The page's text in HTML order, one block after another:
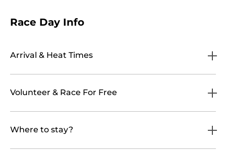
Race Day Info
Arrival & Heat Times
Volunteer & Race For Free
Where to stay?